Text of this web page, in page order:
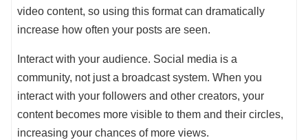
video content, so using this format can dramatically
increase how often your posts are seen.
Interact with your audience. Social media is a
community, not just a broadcast system. When you
interact with your followers and other creators, your
content becomes more visible to them and their circles,
increasing your chances of more views.